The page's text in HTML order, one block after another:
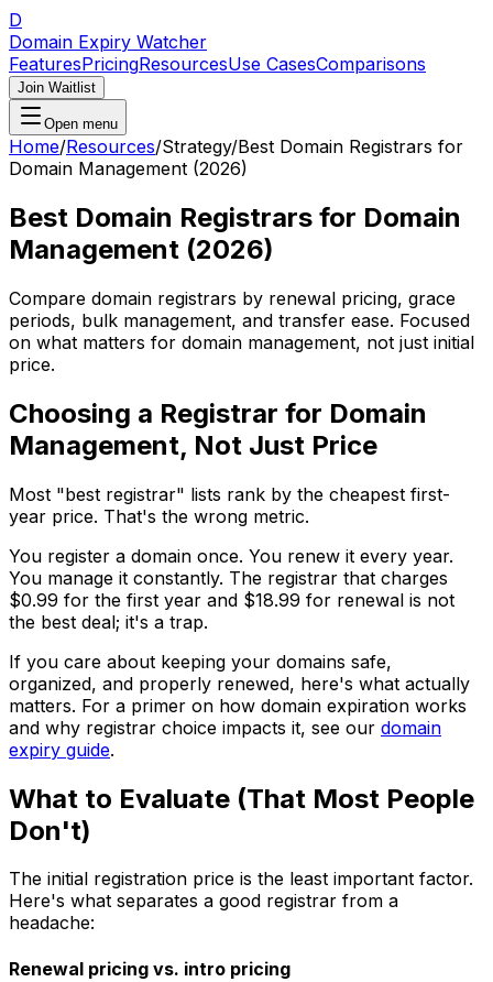
D
Domain Expiry Watcher
FeaturesPricingResourcesUse CasesComparisons
Join Waitlist
Open menu
Home/Resources/Strategy/Best Domain Registrars for
Domain Management (2026)
Best Domain Registrars for Domain
Management (2026)
Compare domain registrars by renewal pricing, grace
periods, bulk management, and transfer ease. Focused
on what matters for domain management, not just initial
price.
Choosing a Registrar for Domain
Management, Not Just Price
Most "best registrar" lists rank by the cheapest first-
year price. That's the wrong metric.
You register a domain once. You renew it every year.
You manage it constantly. The registrar that charges
$0.99 for the first year and $18.99 for renewal is not
the best deal; it's a trap.
If you care about keeping your domains safe,
organized, and properly renewed, here's what actually
matters. For a primer on how domain expiration works
and why registrar choice impacts it, see our domain
expiry guide.
What to Evaluate (That Most People
Don't)
The initial registration price is the least important factor.
Here's what separates a good registrar from a
headache:
Renewal pricing vs. intro pricing